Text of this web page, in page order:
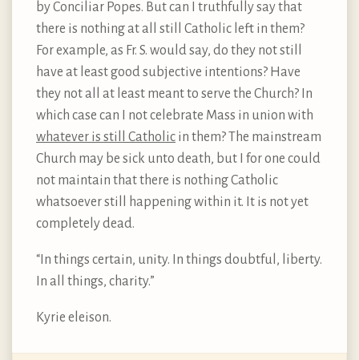
by Conciliar Popes. But can I truthfully say that
there is nothing at all still Catholic left in them?
For example, as Fr. S. would say, do they not still
have at least good subjective intentions? Have
they not all at least meant to serve the Church? In
which case can I not celebrate Mass in union with
whatever is still Catholic in them? The mainstream
Church may be sick unto death, but I for one could
not maintain that there is nothing Catholic
whatsoever still happening within it. It is not yet
completely dead.
“In things certain, unity. In things doubtful, liberty.
In all things, charity.”
Kyrie eleison.